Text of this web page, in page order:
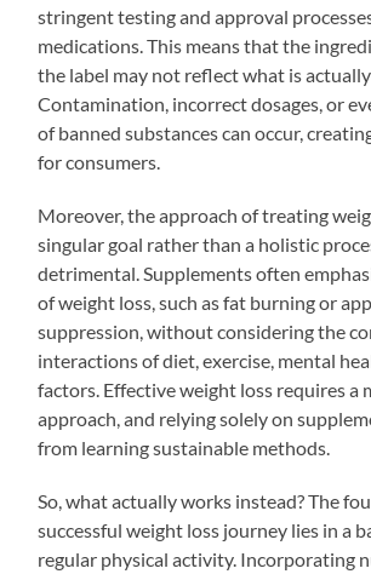
stringent testing and approval
medications. This means that the
the label may not reflect what is
Contamination, incorrect dosages, or
of banned substances can occur,
for consumers.
Moreover, the approach of treating
singular goal rather than a holistic
detrimental. Supplements often
of weight loss, such as fat burning or
suppression, without considering the
interactions of diet, exercise, mental
factors. Effective weight loss requires a
approach, and relying solely on
from learning sustainable methods.
So, what actually works instead? The
successful weight loss journey lies in a
regular physical activity. Incorporating